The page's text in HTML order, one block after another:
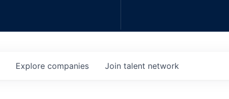
Explore companies Join talent network